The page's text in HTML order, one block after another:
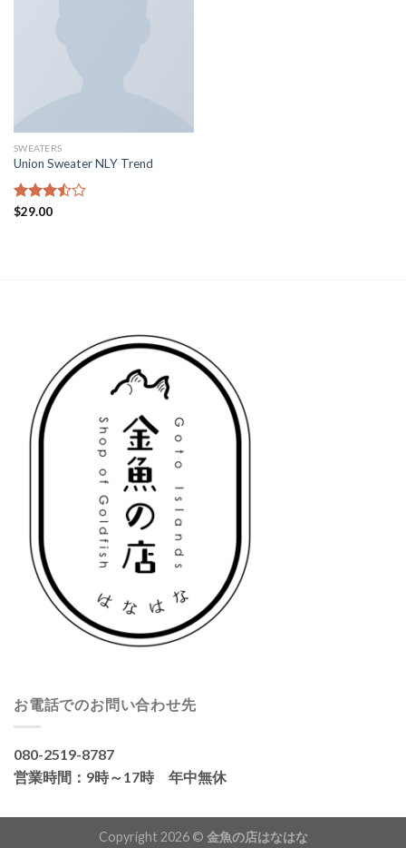
SWEATERS
Union Sweater NLY Trend
Rated
$29.00
お電話でのお問い合わせ先
080-2519-8787
営業時間：9時～17時 年中無休
Copyright 2026 © 金魚の店はなはな